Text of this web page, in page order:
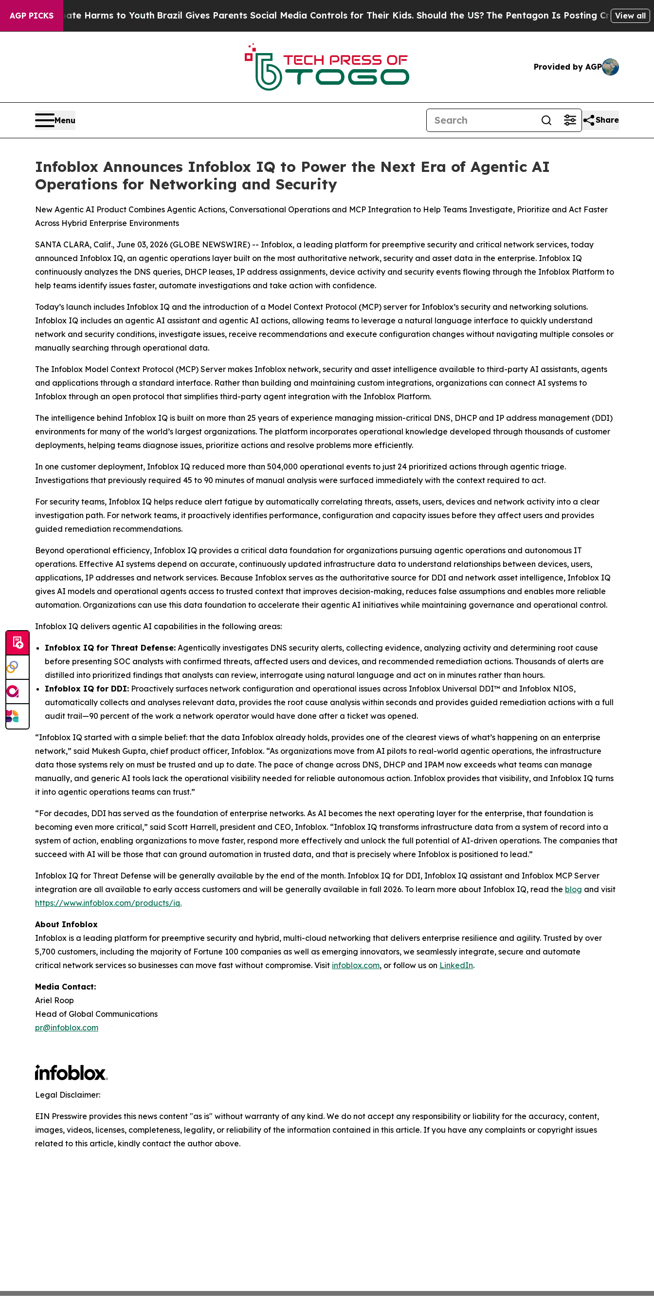
AGP PICKS
Abate Harms to Youth Brazil Gives Parents Social Media Controls for Their Kids. Should the US? The Pentagon Is Posting Cryptic BiblicalView all
Provided by AGP
Menu Share
Infoblox Announces Infoblox IQ to Power the Next Era of Agentic AI
Operations for Networking and Security
New Agentic AI Product Combines Agentic Actions, Conversational Operations and MCP Integration to Help Teams Investigate, Prioritize and Act Faster
Across Hybrid Enterprise Environments
SANTA CLARA, Calif., June 03, 2026 (GLOBE NEWSWIRE) -- Infoblox, a leading platform for preemptive security and critical network services, today
announced Infoblox IQ, an agentic operations layer built on the most authoritative network, security and asset data in the enterprise. Infoblox IQ
continuously analyzes the DNS queries, DHCP leases, IP address assignments, device activity and security events flowing through the Infoblox Platform to
help teams identify issues faster, automate investigations and take action with confidence.
Today’s launch includes Infoblox IQ and the introduction of a Model Context Protocol (MCP) server for Infoblox’s security and networking solutions.
Infoblox IQ includes an agentic AI assistant and agentic AI actions, allowing teams to leverage a natural language interface to quickly understand
network and security conditions, investigate issues, receive recommendations and execute configuration changes without navigating multiple consoles or
manually searching through operational data.
The Infoblox Model Context Protocol (MCP) Server makes Infoblox network, security and asset intelligence available to third-party AI assistants, agents
and applications through a standard interface. Rather than building and maintaining custom integrations, organizations can connect AI systems to
Infoblox through an open protocol that simplifies third-party agent integration with the Infoblox Platform.
The intelligence behind Infoblox IQ is built on more than 25 years of experience managing mission-critical DNS, DHCP and IP address management (DDI)
environments for many of the world’s largest organizations. The platform incorporates operational knowledge developed through thousands of customer
deployments, helping teams diagnose issues, prioritize actions and resolve problems more efficiently.
In one customer deployment, Infoblox IQ reduced more than 504,000 operational events to just 24 prioritized actions through agentic triage.
Investigations that previously required 45 to 90 minutes of manual analysis were surfaced immediately with the context required to act.
For security teams, Infoblox IQ helps reduce alert fatigue by automatically correlating threats, assets, users, devices and network activity into a clear
investigation path. For network teams, it proactively identifies performance, configuration and capacity issues before they affect users and provides
guided remediation recommendations.
Beyond operational efficiency, Infoblox IQ provides a critical data foundation for organizations pursuing agentic operations and autonomous IT
operations. Effective AI systems depend on accurate, continuously updated infrastructure data to understand relationships between devices, users,
applications, IP addresses and network services. Because Infoblox serves as the authoritative source for DDI and network asset intelligence, Infoblox IQ
gives AI models and operational agents access to trusted context that improves decision-making, reduces false assumptions and enables more reliable
automation. Organizations can use this data foundation to accelerate their agentic AI initiatives while maintaining governance and operational control.
Infoblox IQ delivers agentic AI capabilities in the following areas:
Infoblox IQ for Threat Defense: Agentically investigates DNS security alerts, collecting evidence, analyzing activity and determining root cause
before presenting SOC analysts with confirmed threats, affected users and devices, and recommended remediation actions. Thousands of alerts are
distilled into prioritized findings that analysts can review, interrogate using natural language and act on in minutes rather than hours.
Infoblox IQ for DDI: Proactively surfaces network configuration and operational issues across Infoblox Universal DDI™ and Infoblox NIOS,
automatically collects and analyses relevant data, provides the root cause analysis within seconds and provides guided remediation actions with a full
audit trail—90 percent of the work a network operator would have done after a ticket was opened.
“Infoblox IQ started with a simple belief: that the data Infoblox already holds, provides one of the clearest views of what’s happening on an enterprise
network,” said Mukesh Gupta, chief product officer, Infoblox. “As organizations move from AI pilots to real-world agentic operations, the infrastructure
data those systems rely on must be trusted and up to date. The pace of change across DNS, DHCP and IPAM now exceeds what teams can manage
manually, and generic AI tools lack the operational visibility needed for reliable autonomous action. Infoblox provides that visibility, and Infoblox IQ turns
it into agentic operations teams can trust.”
“For decades, DDI has served as the foundation of enterprise networks. As AI becomes the next operating layer for the enterprise, that foundation is
becoming even more critical,” said Scott Harrell, president and CEO, Infoblox. “Infoblox IQ transforms infrastructure data from a system of record into a
system of action, enabling organizations to move faster, respond more effectively and unlock the full potential of AI-driven operations. The companies that
succeed with AI will be those that can ground automation in trusted data, and that is precisely where Infoblox is positioned to lead.”
Infoblox IQ for Threat Defense will be generally available by the end of the month. Infoblox IQ for DDI, Infoblox IQ assistant and Infoblox MCP Server
integration are all available to early access customers and will be generally available in fall 2026. To learn more about Infoblox IQ, read the blog and visit
https://www.infoblox.com/products/iq.
About Infoblox
Infoblox is a leading platform for preemptive security and hybrid, multi-cloud networking that delivers enterprise resilience and agility. Trusted by over
5,700 customers, including the majority of Fortune 100 companies as well as emerging innovators, we seamlessly integrate, secure and automate
critical network services so businesses can move fast without compromise. Visit infoblox.com, or follow us on LinkedIn.
Media Contact:
Ariel Roop
Head of Global Communications
pr@infoblox.com
Legal Disclaimer:
EIN Presswire provides this news content "as is" without warranty of any kind. We do not accept any responsibility or liability for the accuracy, content,
images, videos, licenses, completeness, legality, or reliability of the information contained in this article. If you have any complaints or copyright issues
related to this article, kindly contact the author above.